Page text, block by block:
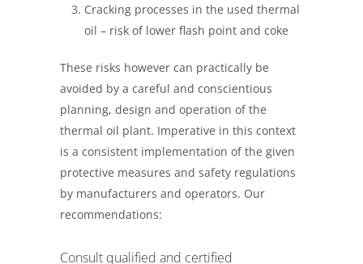
Cracking processes in the used thermal
oil – risk of lower flash point and coke
These risks however can practically be
avoided by a careful and conscientious
planning, design and operation of the
thermal oil plant. Imperative in this context
is a consistent implementation of the given
protective measures and safety regulations
by manufacturers and operators. Our
recommendations:
Consult qualified and certified